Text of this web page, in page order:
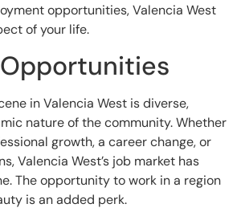
opportunities, Valencia West
of your life.
in Valencia West is diverse,
nature of the community. Whether
growth, a career change, or
Valencia West’s job market has
The opportunity to work in a region
is an added perk.